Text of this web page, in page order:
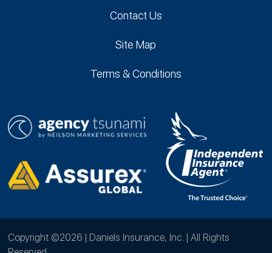
Contact Us
Site Map
Terms & Conditions
Copyright ©2026 | Daniels Insurance, Inc. | All Rights